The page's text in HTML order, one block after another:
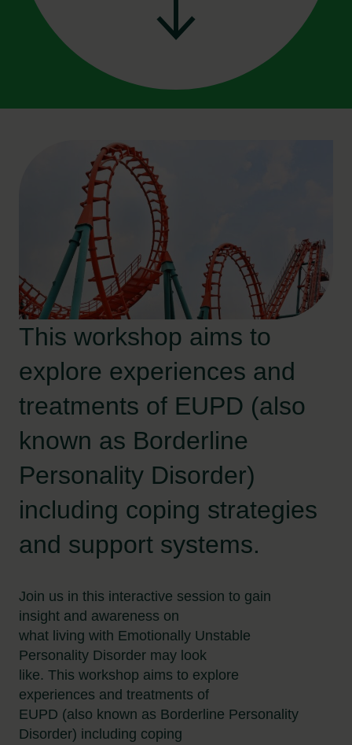
This workshop aims to
explore experiences and
treatments of EUPD (also
known as Borderline
Personality Disorder)
including coping strategies
and support systems.
Join us in this interactive session to gain
insight and awareness on
what living with Emotionally Unstable
Personality Disorder may look
like. This workshop aims to explore
experiences and treatments of
EUPD (also known as Borderline Personality
Disorder) including coping